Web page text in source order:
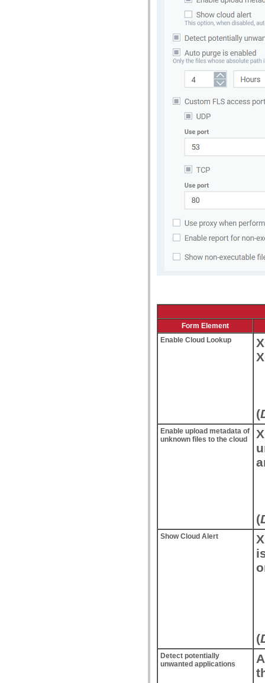
Form Element
Enable Cloud Lookup
(
Enable upload metadata of
unknown files to the cloud
(
Show Cloud Alert
(
Detect potentially
unwanted applications